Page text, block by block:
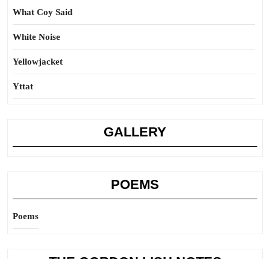
What Coy Said
White Noise
Yellowjacket
Yttat
GALLERY
POEMS
Poems